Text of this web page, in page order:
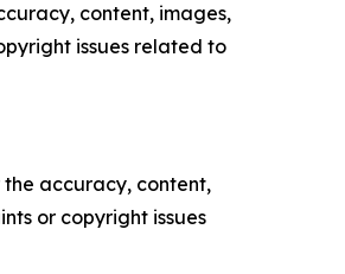
content, images,
issues related to
the accuracy, content,
or copyright issues